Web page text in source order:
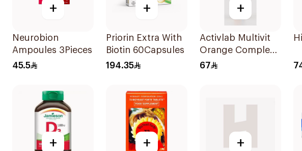
+
Neurobion
Ampoules 3Pieces
45.5
+
Priorin Extra With
Biotin 60Capsules
194.35
+
Activlab Multivit
Orange Complex
20Tablets
67
+ + +